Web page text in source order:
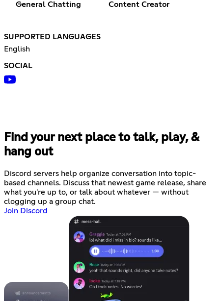
General Chatting Content Creator
SUPPORTED LANGUAGES
English
SOCIAL
Find your next place to talk, play, &
hang out
Discord servers help organize conversation into topic-
based channels. Discuss that newest game release, share
what you're up to, or talk about whatever — without
clogging up a group chat.
Join Discord